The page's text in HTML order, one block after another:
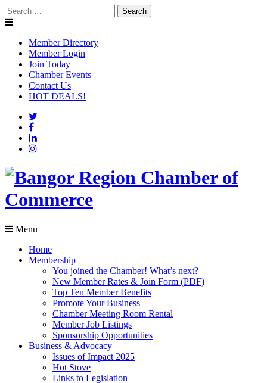
Skip
to
Search
for:
Member Directory
Member Login
Join Today
Chamber Events
Contact Us
HOT DEALS!
Menu
Home
Membership
You joined the Chamber! What’s next?
New Member Rates & Join Form (PDF)
Top Ten Member Benefits
Promote Your Business
Chamber Meeting Room Rental
Member Job Listings
Sponsorship Opportunities
Business & Advocacy
Issues of Impact 2025
Hot Stove
Links to Legislation